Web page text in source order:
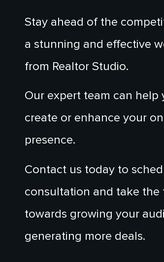
Stay ahead of the
a stunning and effective
from Realtor Studio.
Our expert team can help
create or enhance your
presence.
Contact us today to
consultation and take the
towards growing your
generating more deals.